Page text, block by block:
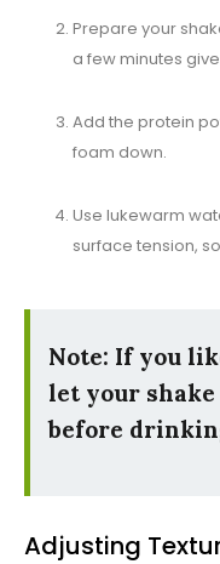
Prepare your
a few minutes
Add the protein
foam down.
Use lukewarm
surface tension,
Note: If you
let your
before
Adjusting